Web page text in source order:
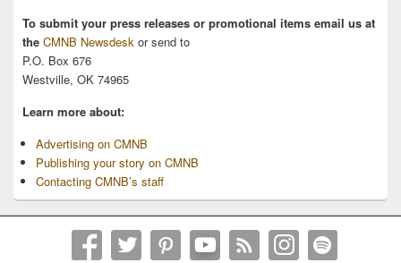
To submit your press releases or promotional items email us at
the CMNB Newsdesk or send to
P.O. Box 676
Westville, OK 74965
Learn more about:
Advertising on CMNB
Publishing your story on CMNB
Contacting CMNB’s staff